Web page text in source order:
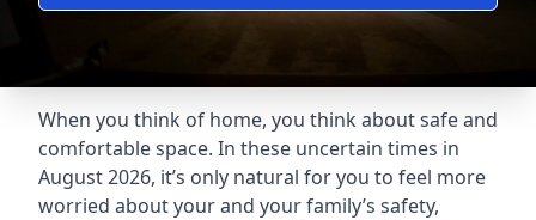
When you think of home, you think about safe and
comfortable space. In these uncertain times in
August 2026, it’s only natural for you to feel more
worried about your and your family’s safety,